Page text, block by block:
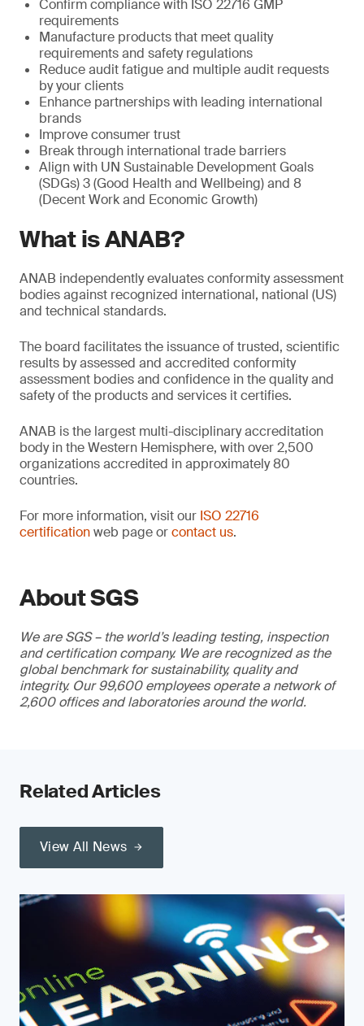
Confirm compliance with ISO 22716 GMP
requirements
Manufacture products that meet quality
requirements and safety regulations
Reduce audit fatigue and multiple audit requests
by your clients
Enhance partnerships with leading international
brands
Improve consumer trust
Break through international trade barriers
Align with UN Sustainable Development Goals
(SDGs) 3 (Good Health and Wellbeing) and 8
(Decent Work and Economic Growth)
What is ANAB?
ANAB independently evaluates conformity assessment
bodies against recognized international, national (US)
and technical standards.
The board facilitates the issuance of trusted, scientific
results by assessed and accredited conformity
assessment bodies and confidence in the quality and
safety of the products and services it certifies.
ANAB is the largest multi-disciplinary accreditation
body in the Western Hemisphere, with over 2,500
organizations accredited in approximately 80
countries.
For more information, visit our ISO 22716
certificationweb page orcontact us.
About SGS
We are SGS – the world’s leading testing, inspection
and certification company. We are recognized as the
global benchmark for sustainability, quality and
integrity. Our 99,600 employees operate a network of
2,600 offices and laboratories around the world.
Related Articles
View All News